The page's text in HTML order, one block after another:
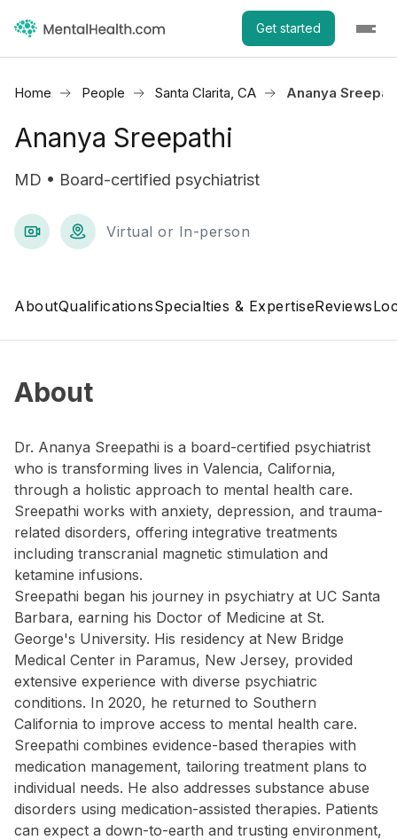
Get started
Home People Santa Clarita, CA Ananya
Ananya Sreepathi
MD • Board-certified psychiatrist
Virtual or In-person
AboutQualificationsSpecialties & ExpertiseReviews
About
Dr. Ananya Sreepathi is a board-certified psychiatrist
who is transforming lives in Valencia, California,
through a holistic approach to mental health care.
Sreepathi works with anxiety, depression, and trauma-
related disorders, offering integrative treatments
including transcranial magnetic stimulation and
ketamine infusions.
Sreepathi began his journey in psychiatry at UC Santa
Barbara, earning his Doctor of Medicine at St.
George's University. His residency at New Bridge
Medical Center in Paramus, New Jersey, provided
extensive experience with diverse psychiatric
conditions. In 2020, he returned to Southern
California to improve access to mental health care.
Sreepathi combines evidence-based therapies with
medication management, tailoring treatment plans to
individual needs. He also addresses substance abuse
disorders using medication-assisted therapies. Patients
can expect a down-to-earth and trusting environment,